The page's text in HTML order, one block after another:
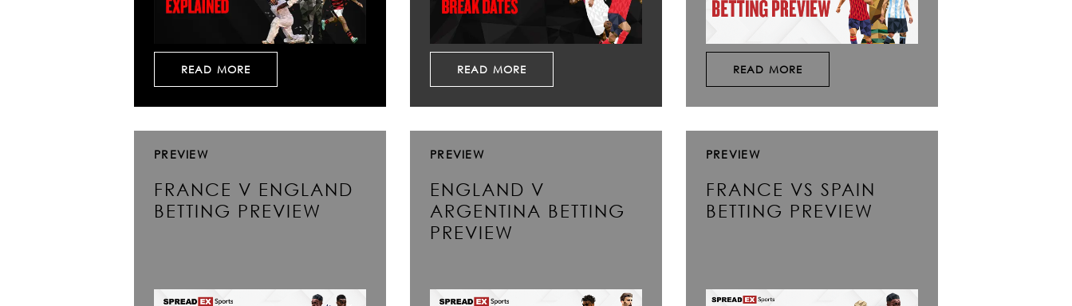
READ MORE READ MORE READ MORE
PREVIEW
FRANCE V ENGLAND
BETTING PREVIEW
PREVIEW
ENGLAND V
ARGENTINA BETTING
PREVIEW
PREVIEW
FRANCE VS SPAIN
BETTING PREVIEW